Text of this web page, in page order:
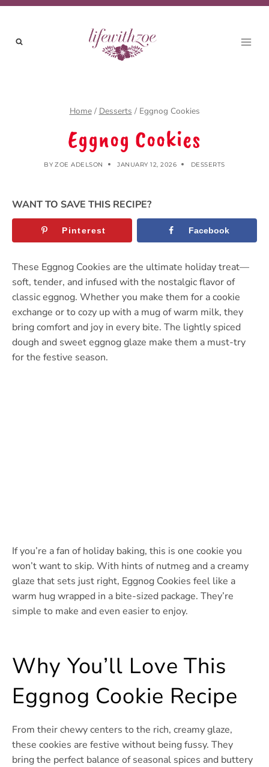
Skip
content
Home / Desserts / Eggnog Cookies
Eggnog Cookies
BY ZOE ADELSON JANUARY 12, 2026 DESSERTS
WANT TO SAVE THIS RECIPE?
Pinterest Facebook
These Eggnog Cookies are the ultimate holiday treat—
soft, tender, and infused with the nostalgic flavor of
classic eggnog. Whether you make them for a cookie
exchange or to cozy up with a mug of warm milk, they
bring comfort and joy in every bite. The lightly spiced
dough and sweet eggnog glaze make them a must-try
for the festive season.
If you’re a fan of holiday baking, this is one cookie you
won’t want to skip. With hints of nutmeg and a creamy
glaze that sets just right, Eggnog Cookies feel like a
warm hug wrapped in a bite-sized package. They’re
simple to make and even easier to enjoy.
Why You’ll Love This
Eggnog Cookie Recipe
From their chewy centers to the rich, creamy glaze,
these cookies are festive without being fussy. They
bring the perfect balance of seasonal spices and buttery